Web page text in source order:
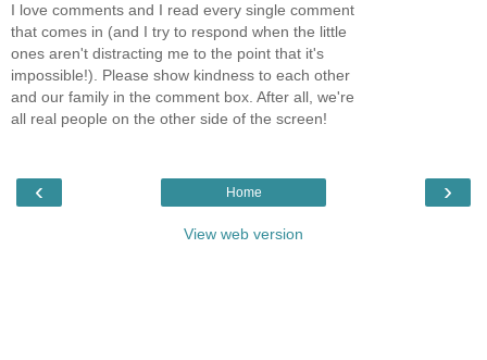
I love comments and I read every single comment
that comes in (and I try to respond when the little
ones aren't distracting me to the point that it's
impossible!). Please show kindness to each other
and our family in the comment box. After all, we're
all real people on the other side of the screen!
‹ ›
Home
View web version